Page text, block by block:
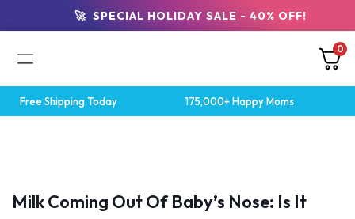
🚀 SPECIAL HOLIDAY SALE - 40% OFF!
0
Free Shipping Today 175,000+ Happy Moms
Milk Coming Out Of Baby’s Nose: Is It